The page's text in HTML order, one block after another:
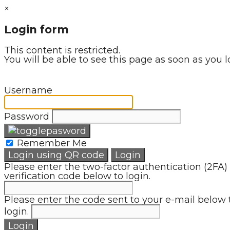
×
Login form
This content is restricted.
You will be able to see this page as soon as you
Username
Password
Remember Me
Login using QR code
Login
Please enter the two-factor authentication (2FA)
verification code below to login.
Please enter the code sent to your e-mail below
login.
Login